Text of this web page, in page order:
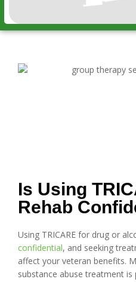
Is Using
Rehab
Using TRICARE for drug or
confidential, and seeking
affect your veteran benefits.
substance abuse treatment